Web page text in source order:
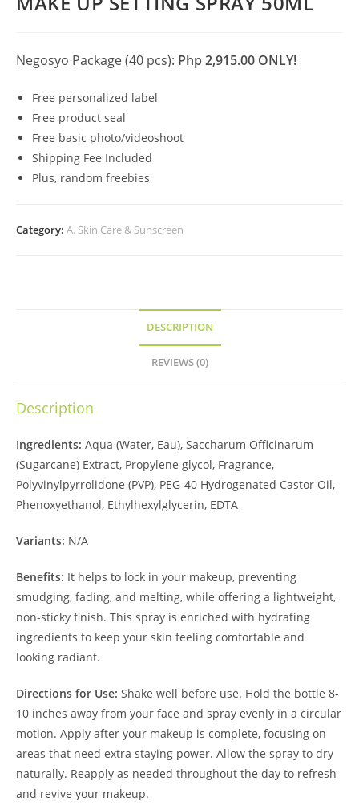
Negosyo Package (40 pcs): Php 2,915.00 ONLY!
Free personalized label
Free product seal
Free basic photo/videoshoot
Shipping Fee Included
Plus, random freebies
Category: A. Skin Care & Sunscreen
DESCRIPTION
REVIEWS (0)
Description
Ingredients: Aqua (Water, Eau), Saccharum Officinarum
(Sugarcane) Extract, Propylene glycol, Fragrance,
Polyvinylpyrrolidone (PVP), PEG-40 Hydrogenated Castor Oil,
Phenoxyethanol, Ethylhexylglycerin, EDTA
Variants: N/A
Benefits: It helps to lock in your makeup, preventing
smudging, fading, and melting, while offering a lightweight,
non-sticky finish. This spray is enriched with hydrating
ingredients to keep your skin feeling comfortable and
looking radiant.
Directions for Use: Shake well before use. Hold the bottle 8-
10 inches away from your face and spray evenly in a circular
motion. Apply after your makeup is complete, focusing on
areas that need extra staying power. Allow the spray to dry
naturally. Reapply as needed throughout the day to refresh
and revive your makeup.